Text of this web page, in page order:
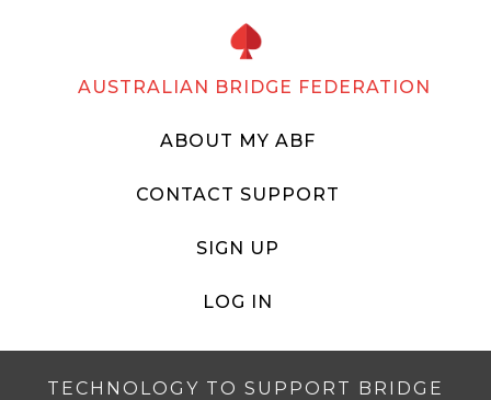
AUSTRALIAN BRIDGE FEDERATION
ABOUT MY ABF
CONTACT SUPPORT
SIGN UP
LOG IN
TECHNOLOGY TO SUPPORT BRIDGE